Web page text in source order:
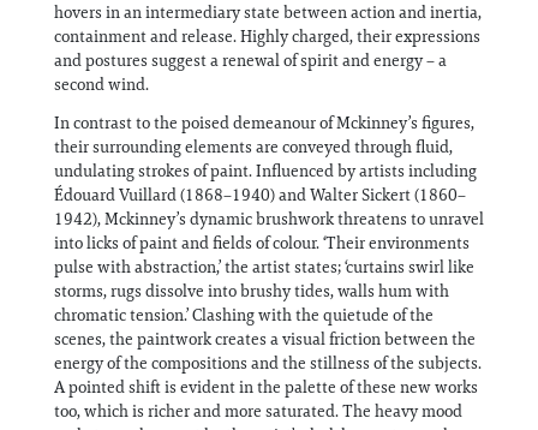
hovers in an intermediary state between action and inertia,
containment and release. Highly charged, their expressions
and postures suggest a renewal of spirit and energy – a
second wind.
In contrast to the poised demeanour of Mckinney’s figures,
their surrounding elements are conveyed through fluid,
undulating strokes of paint. Influenced by artists including
Édouard Vuillard (1868–1940) and Walter Sickert (1860–
1942), Mckinney’s dynamic brushwork threatens to unravel
into licks of paint and fields of colour. ‘Their environments
pulse with abstraction,’ the artist states; ‘curtains swirl like
storms, rugs dissolve into brushy tides, walls hum with
chromatic tension.’ Clashing with the quietude of the
scenes, the paintwork creates a visual friction between the
energy of the compositions and the stillness of the subjects.
A pointed shift is evident in the palette of these new works
too, which is richer and more saturated. The heavy mood